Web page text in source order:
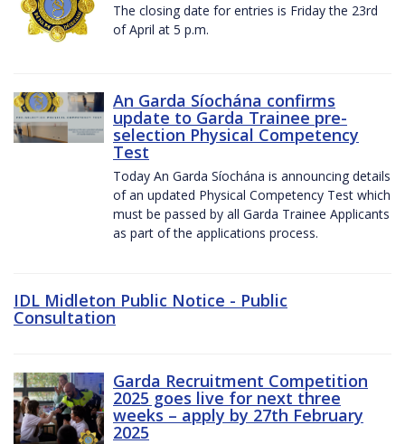
The closing date for entries is Friday the 23rd
of April at 5 p.m.
An Garda Síochána confirms
update to Garda Trainee pre-
selection Physical Competency
Test
Today An Garda Síochána is announcing details
of an updated Physical Competency Test which
must be passed by all Garda Trainee Applicants
as part of the applications process.
IDL Midleton Public Notice - Public
Consultation
Garda Recruitment Competition
2025 goes live for next three
weeks – apply by 27th February
2025